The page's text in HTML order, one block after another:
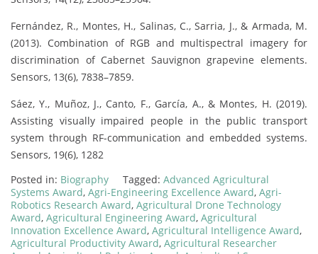
Fernández, R., Montes, H., Salinas, C., Sarria, J., & Armada, M.
(2013). Combination of RGB and multispectral imagery for
discrimination of Cabernet Sauvignon grapevine elements.
Sensors, 13(6), 7838–7859.
Sáez, Y., Muñoz, J., Canto, F., García, A., & Montes, H. (2019).
Assisting visually impaired people in the public transport
system through RF-communication and embedded systems.
Sensors, 19(6), 1282
Posted in: Biography Tagged: Advanced Agricultural
Systems Award, Agri-Engineering Excellence Award, Agri-
Robotics Research Award, Agricultural Drone Technology
Award, Agricultural Engineering Award, Agricultural
Innovation Excellence Award, Agricultural Intelligence Award,
Agricultural Productivity Award, Agricultural Researcher